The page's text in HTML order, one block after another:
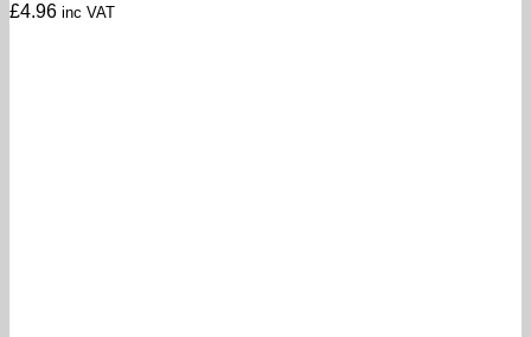
£4.96 inc VAT